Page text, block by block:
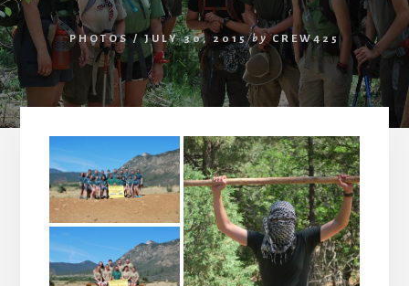
Irving,
Texas
PHOTOS / JULY 30, 2015 by CREW425